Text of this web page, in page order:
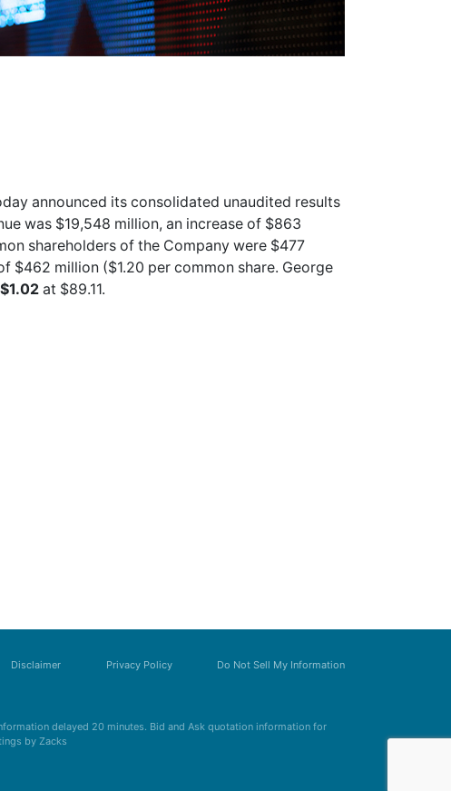
announced its consolidated unaudited results
was $19,548 million, an increase of $863
shareholders of the Company were $477
$462 million ($1.20 per common share. George
at $89.11.
Disclaimer Privacy Policy Do Not Sell My Information
delayed 20 minutes. Bid and Ask quotation information for
by Zacks